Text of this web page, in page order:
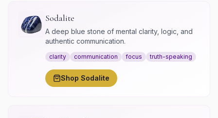
Sodalite
A deep blue stone of mental clarity, logic, and
authentic communication.
clarity communication focus truth-speaking
Shop Sodalite